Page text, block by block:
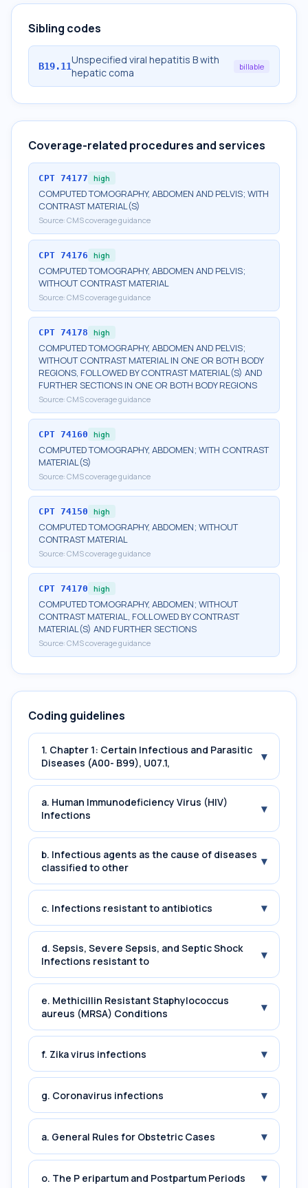
Sibling codes
B19.11Unspecified viral hepatitis B with
hepatic coma
billable
Coverage-related procedures and services
CPT 74177 high
COMPUTED TOMOGRAPHY, ABDOMEN AND PELVIS; WITH
CONTRAST MATERIAL(S)
Source: CMS coverage guidance
CPT 74176 high
COMPUTED TOMOGRAPHY, ABDOMEN AND PELVIS;
WITHOUT CONTRAST MATERIAL
Source: CMS coverage guidance
CPT 74178 high
COMPUTED TOMOGRAPHY, ABDOMEN AND PELVIS;
WITHOUT CONTRAST MATERIAL IN ONE OR BOTH BODY
REGIONS, FOLLOWED BY CONTRAST MATERIAL(S) AND
FURTHER SECTIONS IN ONE OR BOTH BODY REGIONS
Source: CMS coverage guidance
CPT 74160 high
COMPUTED TOMOGRAPHY, ABDOMEN; WITH CONTRAST
MATERIAL(S)
Source: CMS coverage guidance
CPT 74150 high
COMPUTED TOMOGRAPHY, ABDOMEN; WITHOUT
CONTRAST MATERIAL
Source: CMS coverage guidance
CPT 74170 high
COMPUTED TOMOGRAPHY, ABDOMEN; WITHOUT
CONTRAST MATERIAL, FOLLOWED BY CONTRAST
MATERIAL(S) AND FURTHER SECTIONS
Source: CMS coverage guidance
Coding guidelines
1. Chapter 1: Certain Infectious and Parasitic
Diseases (A00- B99), U07.1,
▾
a. Human Immunodeficiency Virus (HIV)
Infections
▾
b. Infectious agents as the cause of diseases
classified to other
▾
c. Infections resistant to antibiotics ▾
d. Sepsis, Severe Sepsis, and Septic Shock
Infections resistant to
▾
e. Methicillin Resistant Staphylococcus
aureus (MRSA) Conditions
▾
f. Zika virus infections ▾
g. Coronavirus infections ▾
a. General Rules for Obstetric Cases ▾
o. The P eripartum and Postpartum Periods ▾